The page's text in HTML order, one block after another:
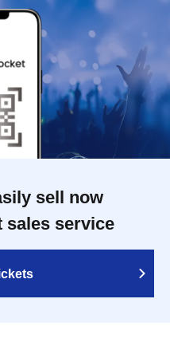
sell now
sales service